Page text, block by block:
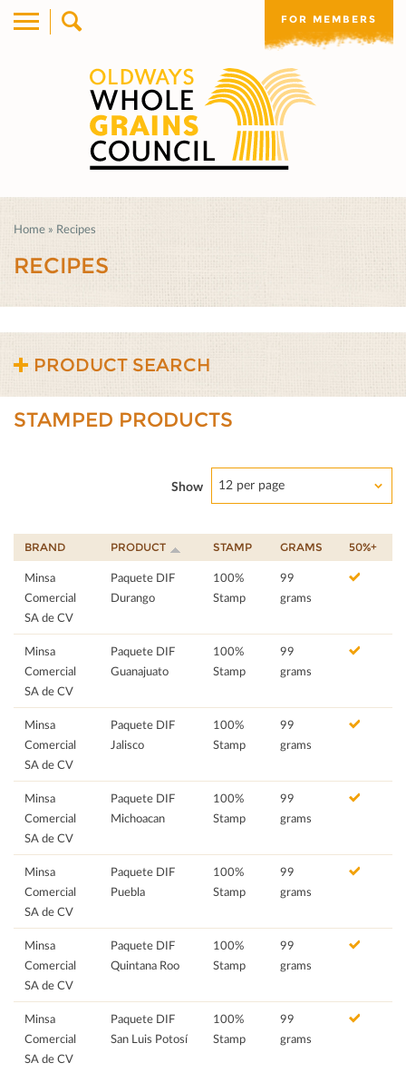
FOR MEMBERS
Home » Recipes
RECIPES
PRODUCT SEARCH
STAMPED PRODUCTS
Show 12 per page
BRAND PRODUCT STAMP GRAMS 50%+
Minsa
Comercial
SA de CV
Paquete DIF
Durango
100%
Stamp
99
grams
Minsa
Comercial
SA de CV
Paquete DIF
Guanajuato
100%
Stamp
99
grams
Minsa
Comercial
SA de CV
Paquete DIF
Jalisco
100%
Stamp
99
grams
Minsa
Comercial
SA de CV
Paquete DIF
Michoacan
100%
Stamp
99
grams
Minsa
Comercial
SA de CV
Paquete DIF
Puebla
100%
Stamp
99
grams
Minsa
Comercial
SA de CV
Paquete DIF
Quintana Roo
100%
Stamp
99
grams
Minsa
Comercial
SA de CV
Paquete DIF
San Luis Potosí
100%
Stamp
99
grams